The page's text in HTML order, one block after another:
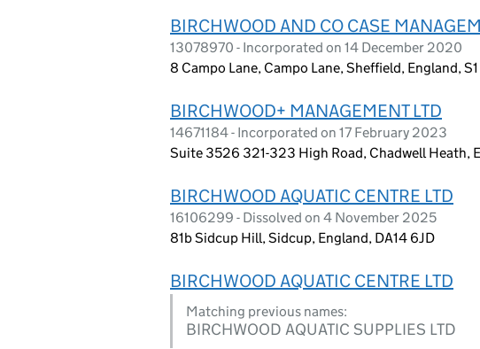
BIRCHWOOD AND CO CASE
13078970 - Incorporated on 14 December 2020
8 Campo Lane, Campo Lane, Sheffield, England,
BIRCHWOOD+ MANAGEMENT LTD
14671184 - Incorporated on 17 February 2023
Suite 3526 321-323 High Road, Chadwell Heath,
BIRCHWOOD AQUATIC CENTRE LTD
16106299 - Dissolved on 4 November 2025
81b Sidcup Hill, Sidcup, England, DA14 6JD
BIRCHWOOD AQUATIC CENTRE LTD
Matching previous names:
BIRCHWOOD AQUATIC SUPPLIES LTD